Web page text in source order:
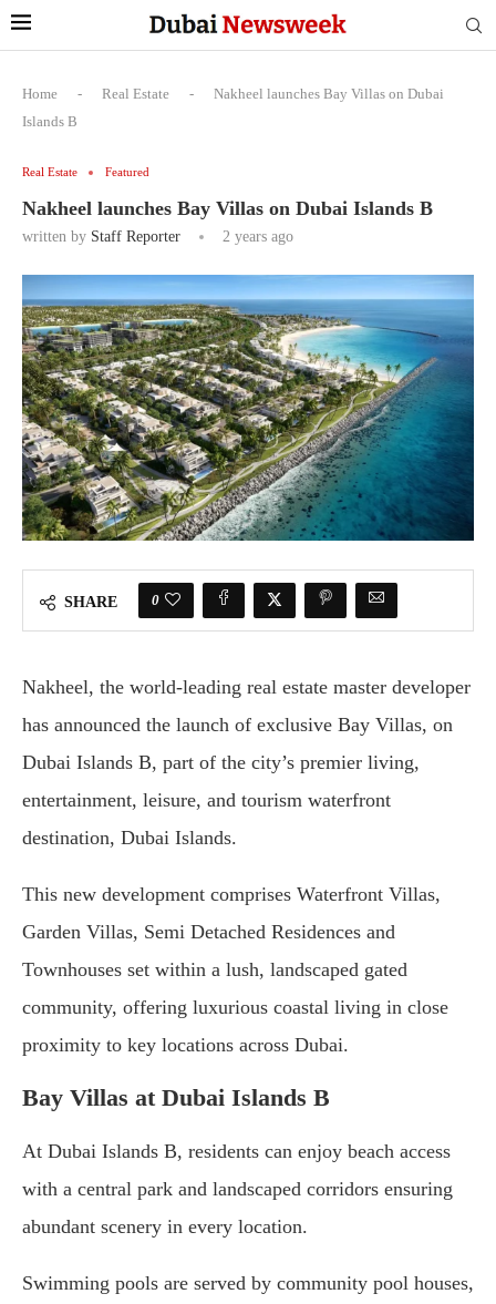
Home - Real Estate -
Nakheel launches Bay Villas on Dubai
Islands B
Real Estate Featured
Nakheel launches Bay Villas on Dubai Islands B
written by Staff Reporter 2 years ago
SHARE 0
Nakheel, the world-leading real estate master developer
has announced the launch of exclusive Bay Villas, on
Dubai Islands B, part of the city’s premier living,
entertainment, leisure, and tourism waterfront
destination, Dubai Islands.
This new development comprises Waterfront Villas,
Garden Villas, Semi Detached Residences and
Townhouses set within a lush, landscaped gated
community, offering luxurious coastal living in close
proximity to key locations across Dubai.
Bay Villas at Dubai Islands B
At Dubai Islands B, residents can enjoy beach access
with a central park and landscaped corridors ensuring
abundant scenery in every location.
Swimming pools are served by community pool houses,